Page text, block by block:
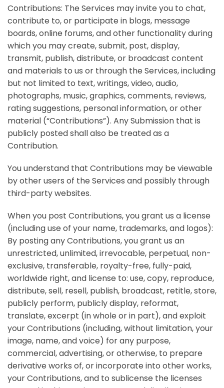
Contributions: The Services may invite you to chat,
contribute to, or participate in blogs, message
boards, online forums, and other functionality during
which you may create, submit, post, display,
transmit, publish, distribute, or broadcast content
and materials to us or through the Services, including
but not limited to text, writings, video, audio,
photographs, music, graphics, comments, reviews,
rating suggestions, personal information, or other
material (“Contributions”). Any Submission that is
publicly posted shall also be treated as a
Contribution.
You understand that Contributions may be viewable
by other users of the Services and possibly through
third-party websites.
When you post Contributions, you grant us a license
(including use of your name, trademarks, and logos):
By posting any Contributions, you grant us an
unrestricted, unlimited, irrevocable, perpetual, non-
exclusive, transferable, royalty-free, fully-paid,
worldwide right, and license to: use, copy, reproduce,
distribute, sell, resell, publish, broadcast, retitle, store,
publicly perform, publicly display, reformat,
translate, excerpt (in whole or in part), and exploit
your Contributions (including, without limitation, your
image, name, and voice) for any purpose,
commercial, advertising, or otherwise, to prepare
derivative works of, or incorporate into other works,
your Contributions, and to sublicense the licenses